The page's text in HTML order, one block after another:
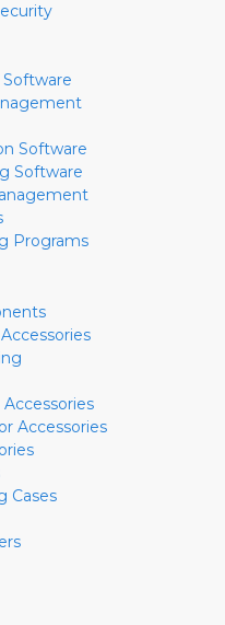
Software
Software
Programs
Accessories
Cases